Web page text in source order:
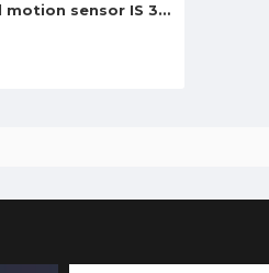
Steinel motion sensor IS 345 COM1, 360°, IP54, 010485